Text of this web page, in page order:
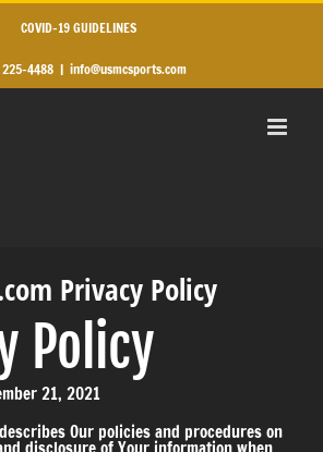
COVID-19 GUIDELINES
4488 | info@usmcsports.com
Privacy Policy
Policy
21, 2021
Our policies and procedures on